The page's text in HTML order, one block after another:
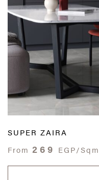
SUPER ZAIRA
From 269 EGP/Sqm